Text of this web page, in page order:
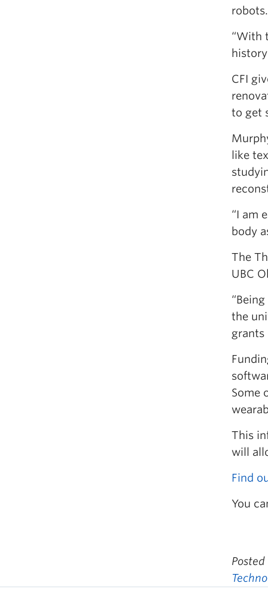
robots.
“With
CFI
to get
like
“I am
body
The
UBC
the
grants
Some
This
will
Find
You